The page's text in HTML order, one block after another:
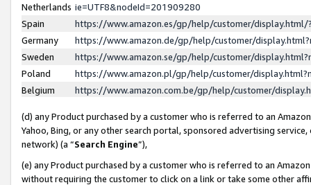
Netherlands ie=UTF8&nodeId=201909280
Spain
https://www.amazon.es/gp/help/customer/
Germany
https://www.amazon.de/gp/help/customer/
Sweden
https://www.amazon.se/gp/help/customer/
Poland
https://www.amazon.pl/gp/help/customer/
Belgium
https://www.amazon.com.be/gp/help/customer/
(d) any Product purchased by a customer who is referred to an
Yahoo, Bing, or any other search portal, sponsored advertising
network) (a “Search Engine”),
(e) any Product purchased by a customer who is referred to an
without requiring the customer to click on a link or take some other